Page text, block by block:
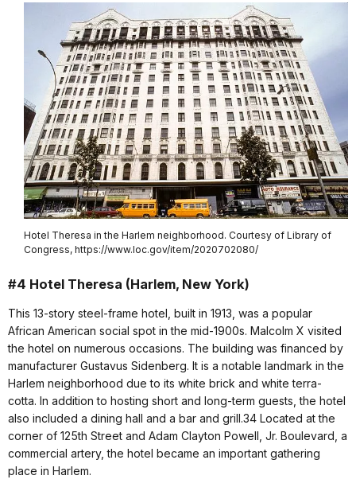
Hotel Theresa in the Harlem neighborhood. Courtesy of Library of
Congress, https://www.loc.gov/item/2020702080/
#4 Hotel Theresa (Harlem, New York)
This 13-story steel-frame hotel, built in 1913, was a popular
African American social spot in the mid-1900s. Malcolm X visited
the hotel on numerous occasions. The building was financed by
manufacturer Gustavus Sidenberg. It is a notable landmark in the
Harlem neighborhood due to its white brick and white terra-
cotta. In addition to hosting short and long-term guests, the hotel
also included a dining hall and a bar and grill.34 Located at the
corner of 125th Street and Adam Clayton Powell, Jr. Boulevard, a
commercial artery, the hotel became an important gathering
place in Harlem.